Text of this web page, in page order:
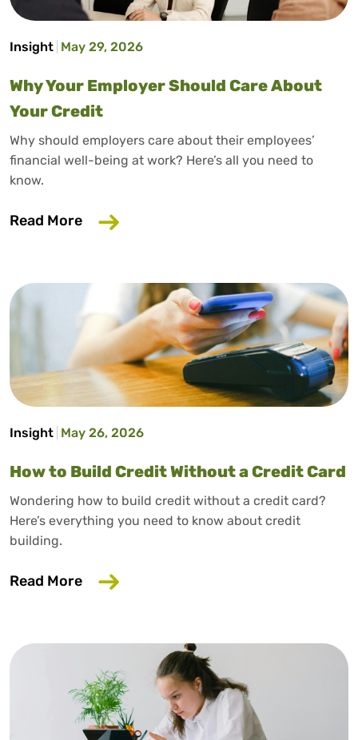
Insight May 29, 2026
Why Your Employer Should Care About
Your Credit
Why should employers care about their employees’
financial well-being at work? Here’s all you need to
know.
Read More about Why Your Employer Should
Insight May 26, 2026
How to Build Credit Without a Credit Card
Wondering how to build credit without a credit card?
Here’s everything you need to know about credit
building.
Read More about How to Build Credit Without a